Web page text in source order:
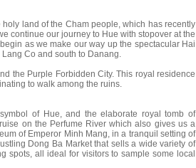
land of the Cham people, which has recently
continue our journey to Hue with stopover at the
as we make our way up the spectacular Hai
Co and south to Danang.
the Purple Forbidden City. This royal residence
to walk among the ruins.
of Hue, and the elaborate royal tomb of
on the Perfume River which also gives us a
of Emperor Minh Mang, in a tranquil setting of
Dong Ba Market that sells a wide variety of
spots, all ideal for visitors to sample some local